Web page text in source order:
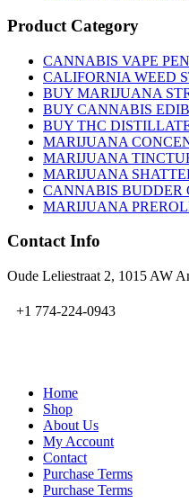
Product Category
CANNABIS VAPE
CALIFORNIA WEED
BUY MARIJUANA
BUY CANNABIS
BUY THC
MARIJUANA
MARIJUANA
MARIJUANA
CANNABIS BUDDER
MARIJUANA
Contact Info
Oude Leliestraat 2, 1015 AW
+1 774-224-0943
Home
Shop
About Us
My Account
Contact
Purchase Terms
Purchase Terms